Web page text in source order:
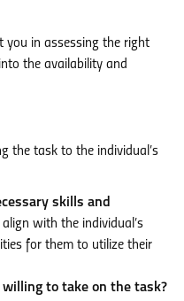
you in assessing the right
the availability and
the task to the individual’s
skills and
with the individual’s
for them to utilize their
to take on the task?